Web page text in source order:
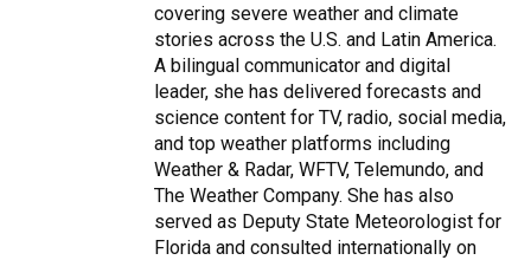
covering severe weather and climate
stories across the U.S. and Latin America.
A bilingual communicator and digital
leader, she has delivered forecasts and
science content for TV, radio, social media,
and top weather platforms including
Weather & Radar, WFTV, Telemundo, and
The Weather Company. She has also
served as Deputy State Meteorologist for
Florida and consulted internationally on